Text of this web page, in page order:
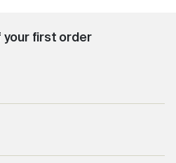
your first order